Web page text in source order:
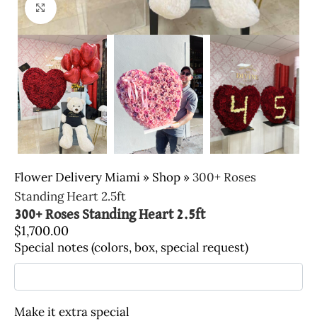
Click to enlarge
Flower Delivery Miami » Shop »300+ Roses
Standing Heart 2.5ft
300+ Roses Standing Heart 2.5ft
$1,700.00
Special notes (colors, box, special request)
Make it extra special